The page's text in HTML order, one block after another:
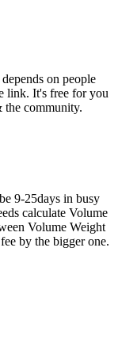
on people
link. It's free for you
the community.
9-25days in busy
calculate Volume
Volume Weight
by the bigger one.